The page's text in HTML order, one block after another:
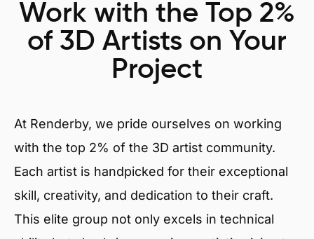
Work with the Top 2%
of 3D Artists on Your
Project
At Renderby, we pride ourselves on working
with the top 2% of the 3D artist community.
Each artist is handpicked for their exceptional
skill, creativity, and dedication to their craft.
This elite group not only excels in technical